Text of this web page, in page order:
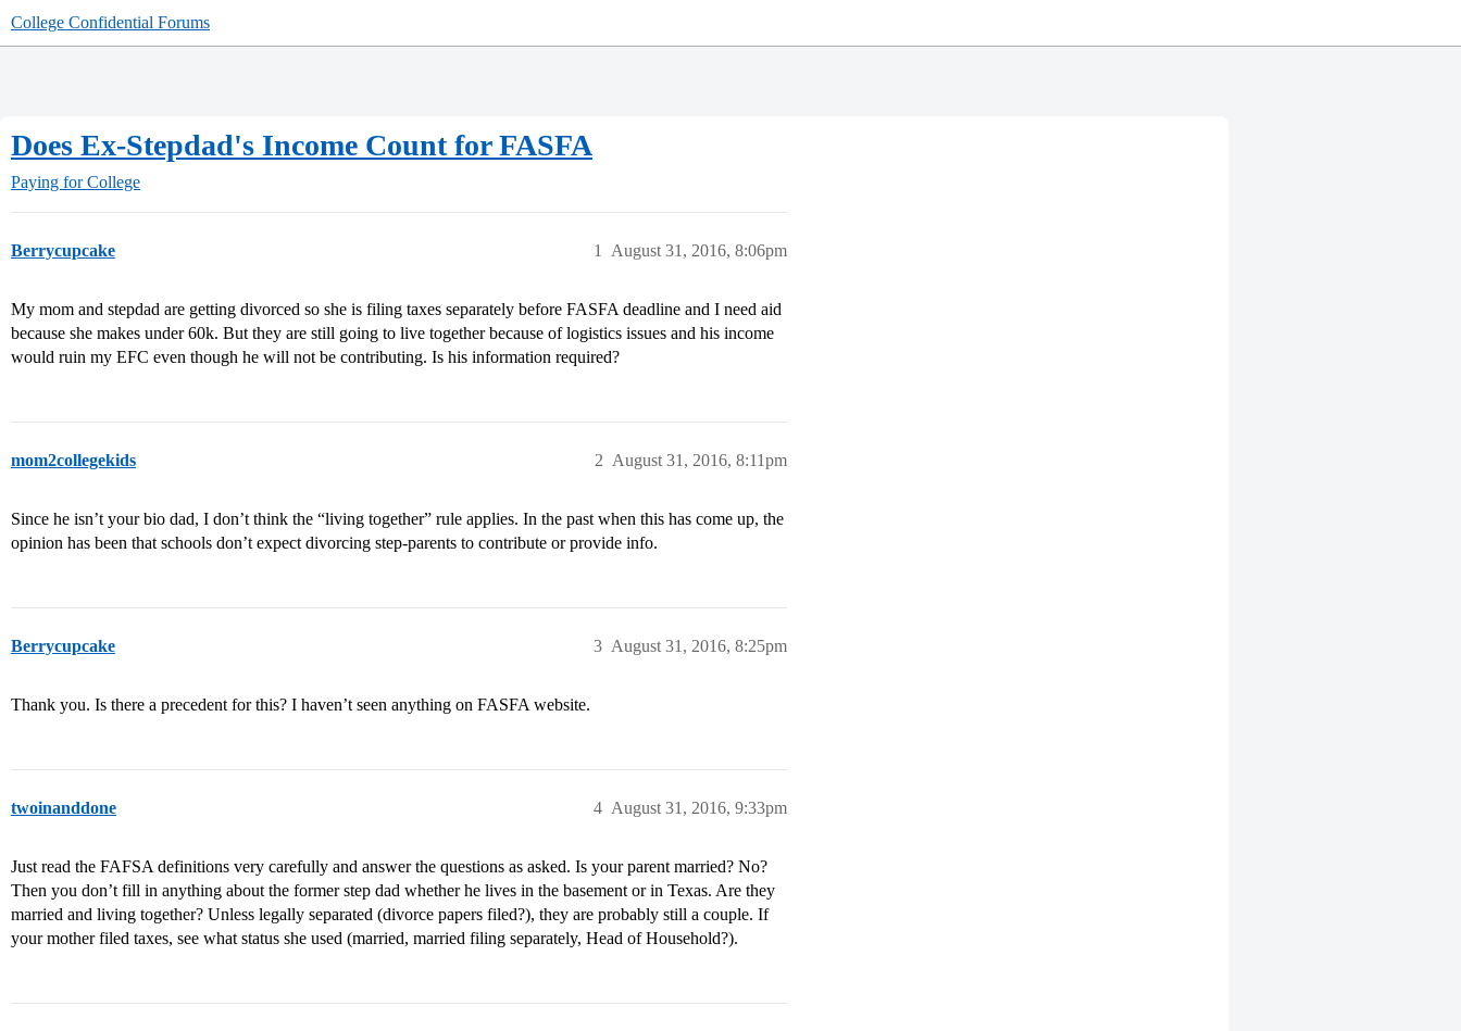
College Confidential Forums
Does Ex-Stepdad's Income Count for FASFA
Paying for College
Berrycupcake August 31, 2016, 8:06pm
1
My mom and stepdad are getting divorced so she is filing taxes separately before FASFA deadline and I need aid
because she makes under 60k. But they are still going to live together because of logistics issues and his income
would ruin my EFC even though he will not be contributing. Is his information required?
mom2collegekids August 31, 2016, 8:11pm
2
Since he isn’t your bio dad, I don’t think the “living together” rule applies. In the past when this has come up, the
opinion has been that schools don’t expect divorcing step-parents to contribute or provide info.
Berrycupcake August 31, 2016, 8:25pm
3
Thank you. Is there a precedent for this? I haven’t seen anything on FASFA website.
twoinanddone August 31, 2016, 9:33pm
4
Just read the FAFSA definitions very carefully and answer the questions as asked. Is your parent married? No?
Then you don’t fill in anything about the former step dad whether he lives in the basement or in Texas. Are they
married and living together? Unless legally separated (divorce papers filed?), they are probably still a couple. If
your mother filed taxes, see what status she used (married, married filing separately, Head of Household?).